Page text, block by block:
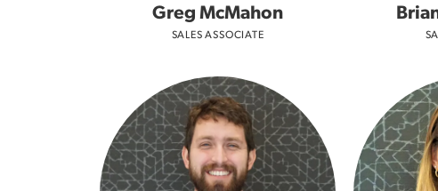
Greg McMahon
SALES ASSOCIATE